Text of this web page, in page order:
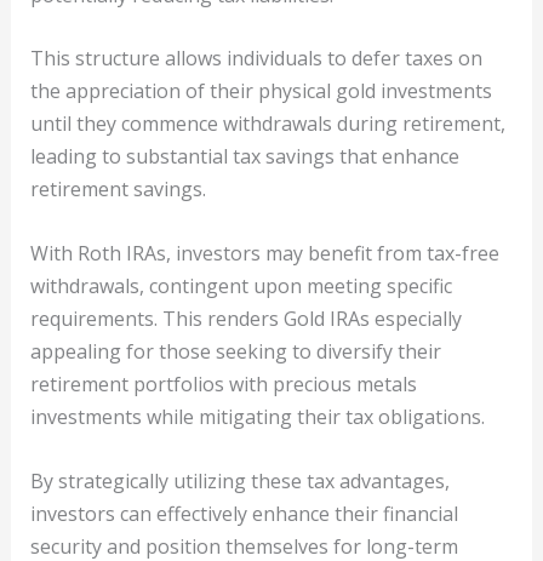
This structure allows individuals to defer taxes on
the appreciation of their physical gold investments
until they commence withdrawals during retirement,
leading to substantial tax savings that enhance
retirement savings.
With Roth IRAs, investors may benefit from tax-free
withdrawals, contingent upon meeting specific
requirements. This renders Gold IRAs especially
appealing for those seeking to diversify their
retirement portfolios with precious metals
investments while mitigating their tax obligations.
By strategically utilizing these tax advantages,
investors can effectively enhance their financial
security and position themselves for long-term